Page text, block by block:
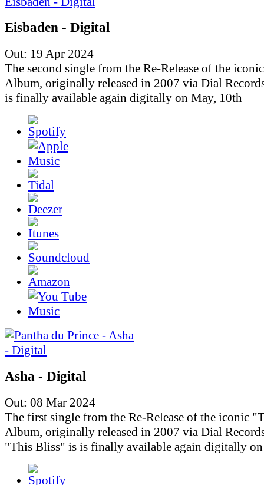
Eisbaden - Digital
Out: 19 Apr 2024
The second single from the Re-Release of the
Album, originally released in 2007 via Dial
is finally available again digitally on May, 10th
Asha - Digital
Out: 08 Mar 2024
The first single from the Re-Release of the iconic
Album, originally released in 2007 via Dial
"This Bliss" is is finally available again digitally